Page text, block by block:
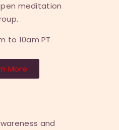
meditation
to 10am PT
More
and